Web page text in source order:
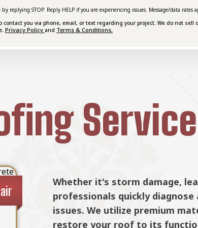
replying STOP. Reply HELP if you are experiencing issues. Message/data rates
you via phone, email, or text regarding your project. We do not sell
Privacy Policy and Terms & Conditions.
Roof
our
to
When repairs aren't enough,
roof replacement services.
roofing system for your
and budget.